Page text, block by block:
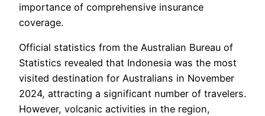
importance of comprehensive insurance
coverage.
Official statistics from the Australian Bureau of
Statistics revealed that Indonesia was the most
visited destination for Australians in November
2024, attracting a significant number of travelers.
However, volcanic activities in the region,